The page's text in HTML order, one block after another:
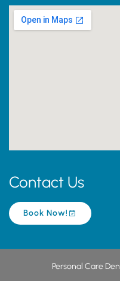
Contact Us
Book Now!
Personal Care